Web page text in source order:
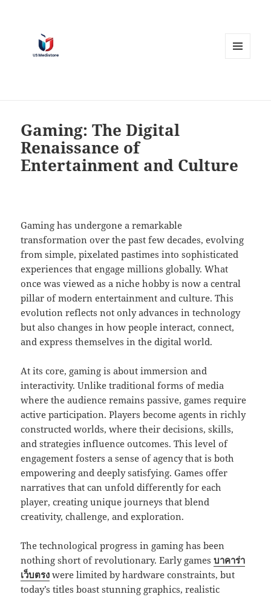
Gaming: The Digital
Renaissance of
Entertainment and Culture
Gaming has undergone a remarkable
transformation over the past few decades, evolving
from simple, pixelated pastimes into sophisticated
experiences that engage millions globally. What
once was viewed as a niche hobby is now a central
pillar of modern entertainment and culture. This
evolution reflects not only advances in technology
but also changes in how people interact, connect,
and express themselves in the digital world.
At its core, gaming is about immersion and
interactivity. Unlike traditional forms of media
where the audience remains passive, games require
active participation. Players become agents in richly
constructed worlds, where their decisions, skills,
and strategies influence outcomes. This level of
engagement fosters a sense of agency that is both
empowering and deeply satisfying. Games offer
narratives that can unfold differently for each
player, creating unique journeys that blend
creativity, challenge, and exploration.
The technological progress in gaming has been
nothing short of revolutionary. Early gamesบาคาร่า
เว็บตรง were limited by hardware constraints, but
today’s titles boast stunning graphics, realistic